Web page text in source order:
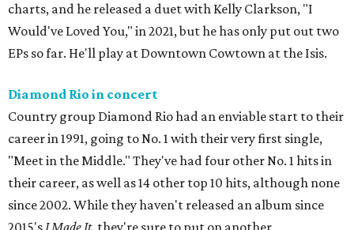
charts, and he released a duet with Kelly Clarkson, "I
Would've Loved You," in 2021, but he has only put out two
EPs so far. He'll play at Downtown Cowtown at the Isis.
Diamond Rio in concert
Country group Diamond Rio had an enviable start to their
career in 1991, going to No. 1 with their very first single,
"Meet in the Middle." They've had four other No. 1 hits in
their career, as well as 14 other top 10 hits, although none
since 2002. While they haven't released an album since